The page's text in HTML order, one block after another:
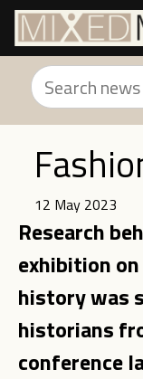
12 May 2023
Research
exhibition
history was
historians
conference